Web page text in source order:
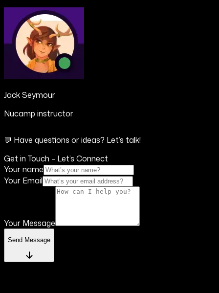
Jack Seymour
Nucamp instructor
💬 Have questions or ideas? Let’s talk!
Get in Touch – Let’s Connect
Your name
Your Email
Your Message
Send Message